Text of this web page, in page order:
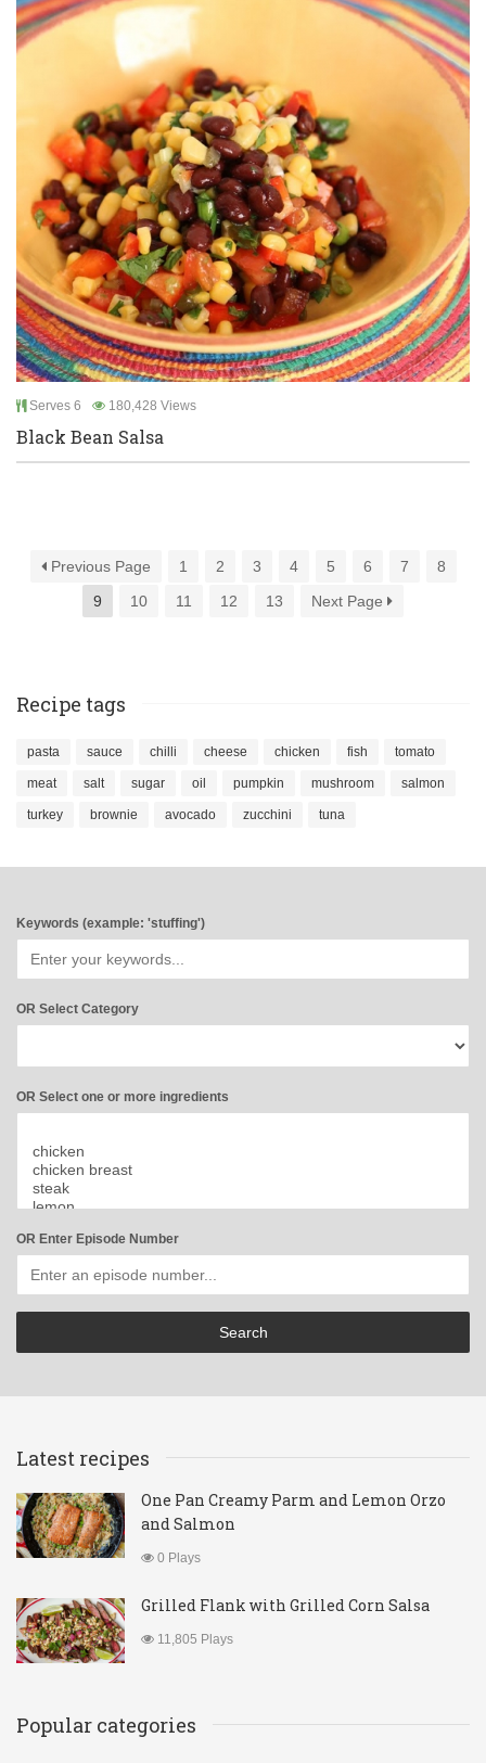
Serves 6 180,428 Views
Black Bean Salsa
Previous Page 1 2 3 4 5 6 7
8
9
10 11 12 13 Next Page
Recipe tags
pasta sauce chilli cheese chicken fish tomato
meat salt sugar oil pumpkin mushroom salmon
turkey brownie avocado zucchini tuna
Keywords (example: 'stuffing')
OR Select Category
OR Select one or more ingredients
OR Enter Episode Number
Latest recipes
One Pan Creamy Parm and Lemon Orzo
and Salmon
0 Plays
Grilled Flank with Grilled Corn Salsa
11,805 Plays
Popular categories